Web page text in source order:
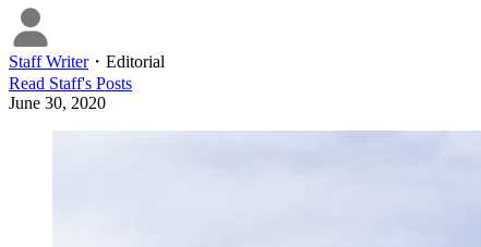
Staff Writer・ Editorial
Read Staff's Posts
June 30, 2020